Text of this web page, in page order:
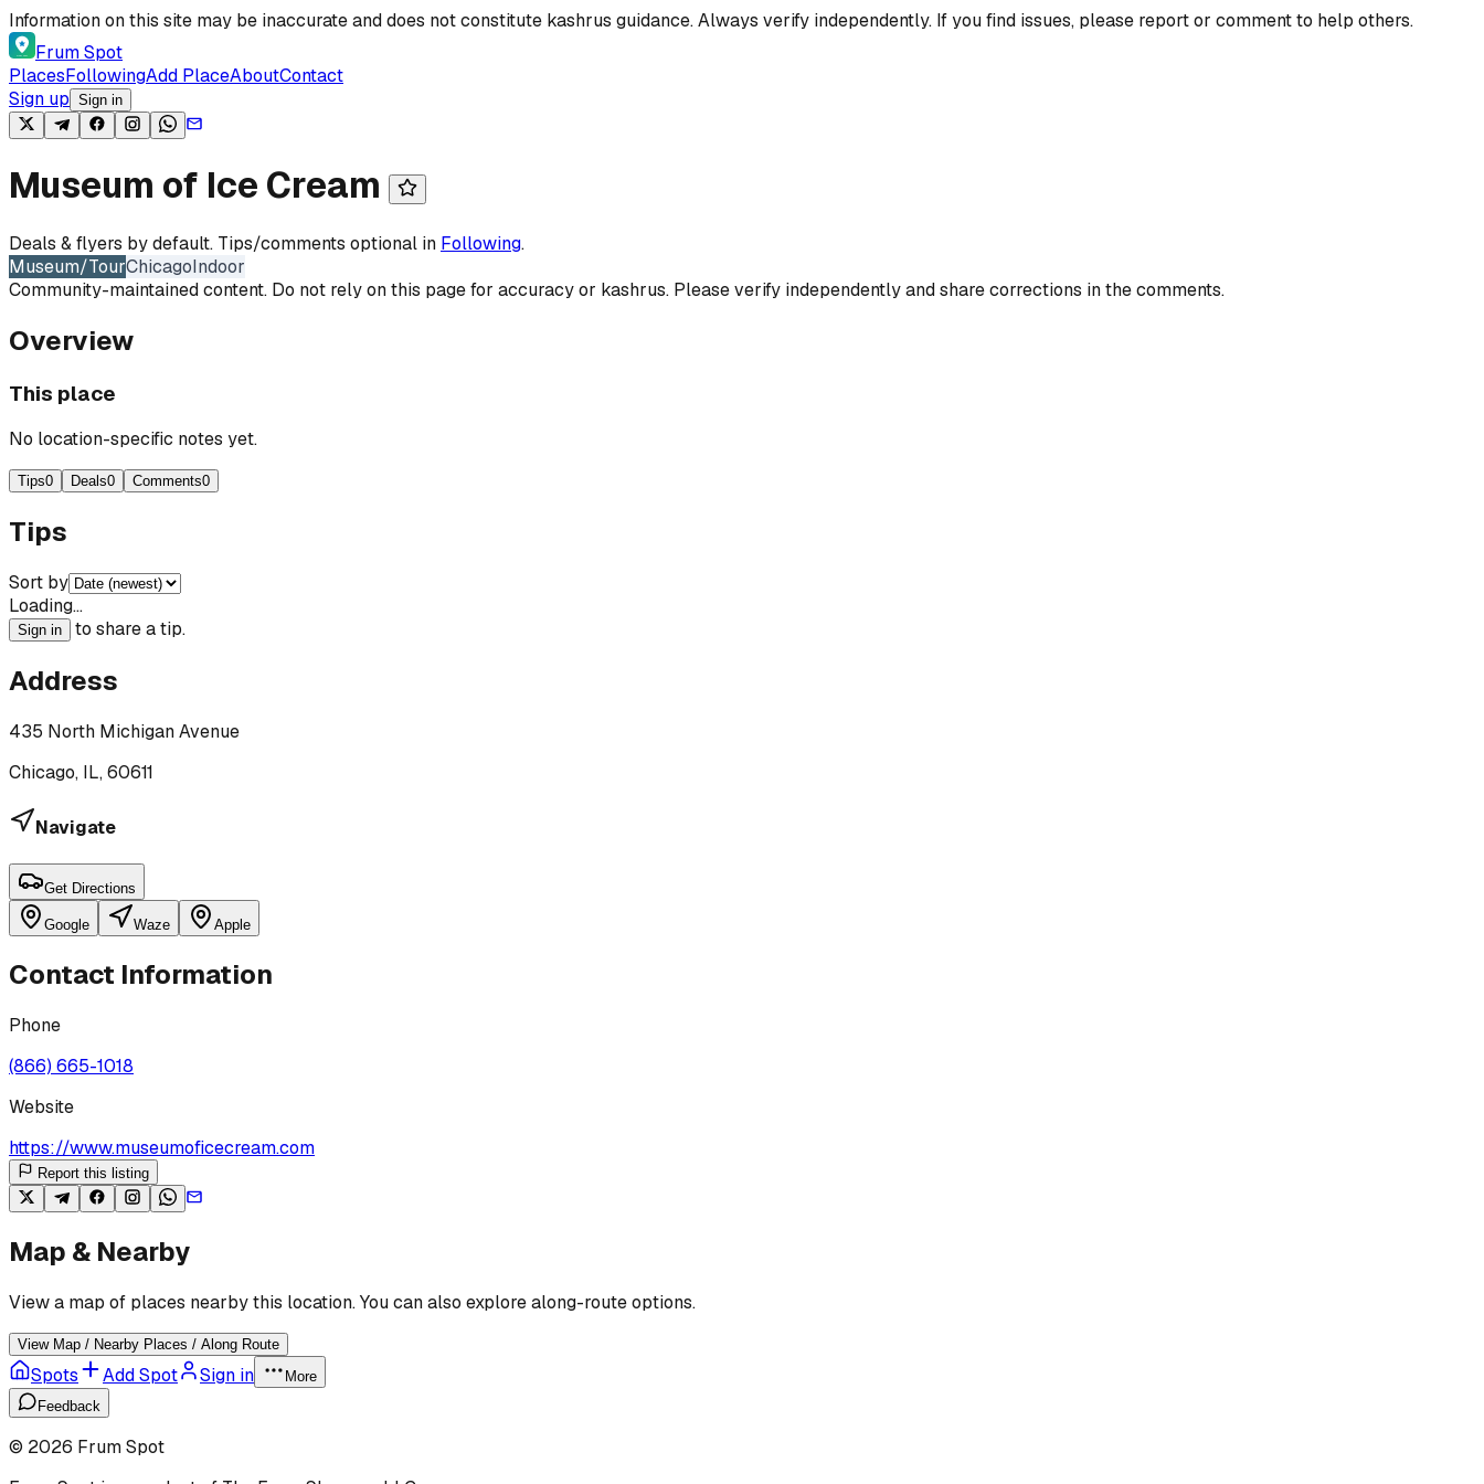
Skip to content
Information on this site may be inaccurate and does not constitute kashrus guidance. Always verify independently. If you find issues, please report or comment to help others.
Frum Spot
PlacesFollowingAdd PlaceAboutContact
Sign up Sign in
Museum of Ice Cream
Deals & flyers by default. Tips/comments optional in Following.
Museum/TourChicagoIndoor
Community-maintained content. Do not rely on this page for accuracy or kashrus. Please verify independently and share corrections in the comments.
Overview
This place
No location-specific notes yet.
Tips0 Deals0 Comments0
Tips
Sort by
Loading…
Sign in to share a tip.
Address
435 North Michigan Avenue
Chicago, IL, 60611
Navigate
Get Directions
Google Waze Apple
Contact Information
Phone
(866) 665-1018
Website
https://www.museumoficecream.com
Report this listing
Map & Nearby
View a map of places nearby this location. You can also explore along-route options.
View Map / Nearby Places / Along Route
Spots Add Spot Sign in
More
Feedback
© 2026 Frum Spot